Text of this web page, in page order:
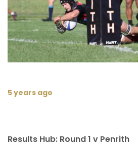
5 years ago
Results Hub: Round 1 v Penrith